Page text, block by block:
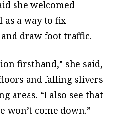
she welcomed
as a way to fix
draw foot traffic.
firsthand,” she said,
and falling slivers
areas. “I also see that
won’t come down.”